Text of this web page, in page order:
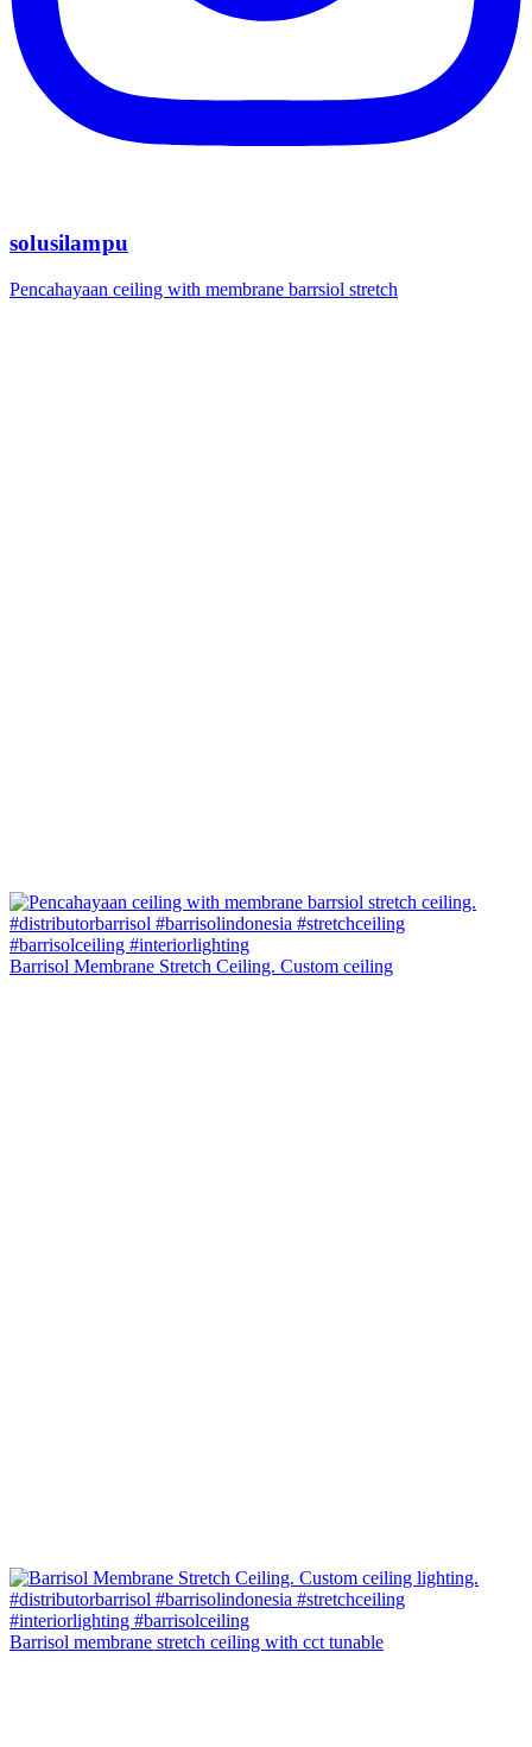
solusilampu
Pencahayaan ceiling with membrane barrsiol stretch
Barrisol Membrane Stretch Ceiling. Custom ceiling
Barrisol membrane stretch ceiling with cct tunable